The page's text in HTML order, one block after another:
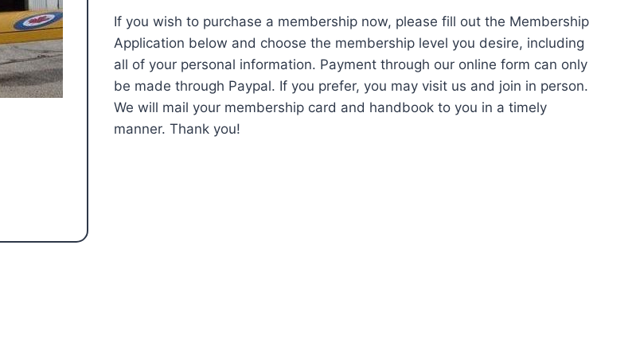
If you wish to purchase a membership now, please fill out the Membership
Application below and choose the membership level you desire, including
all of your personal information. Payment through our online form can only
be made through Paypal. If you prefer, you may visit us and join in person.
We will mail your membership card and handbook to you in a timely
manner. Thank you!